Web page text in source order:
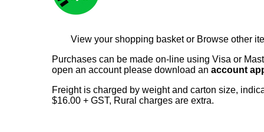
View your shopping basket or Browse other
Purchases can be made on-line using Visa or
open an account please download an account
Freight is charged by weight and carton size,
$16.00 + GST, Rural charges are extra.